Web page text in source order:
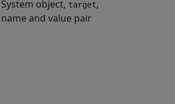
object, target,
and value pair